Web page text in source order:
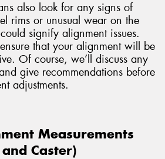
also look for any signs of
rims or unusual wear on the
signify alignment issues.
that your alignment will be
Of course, we’ll discuss any
give recommendations before
adjustments.
Measurements
Caster)